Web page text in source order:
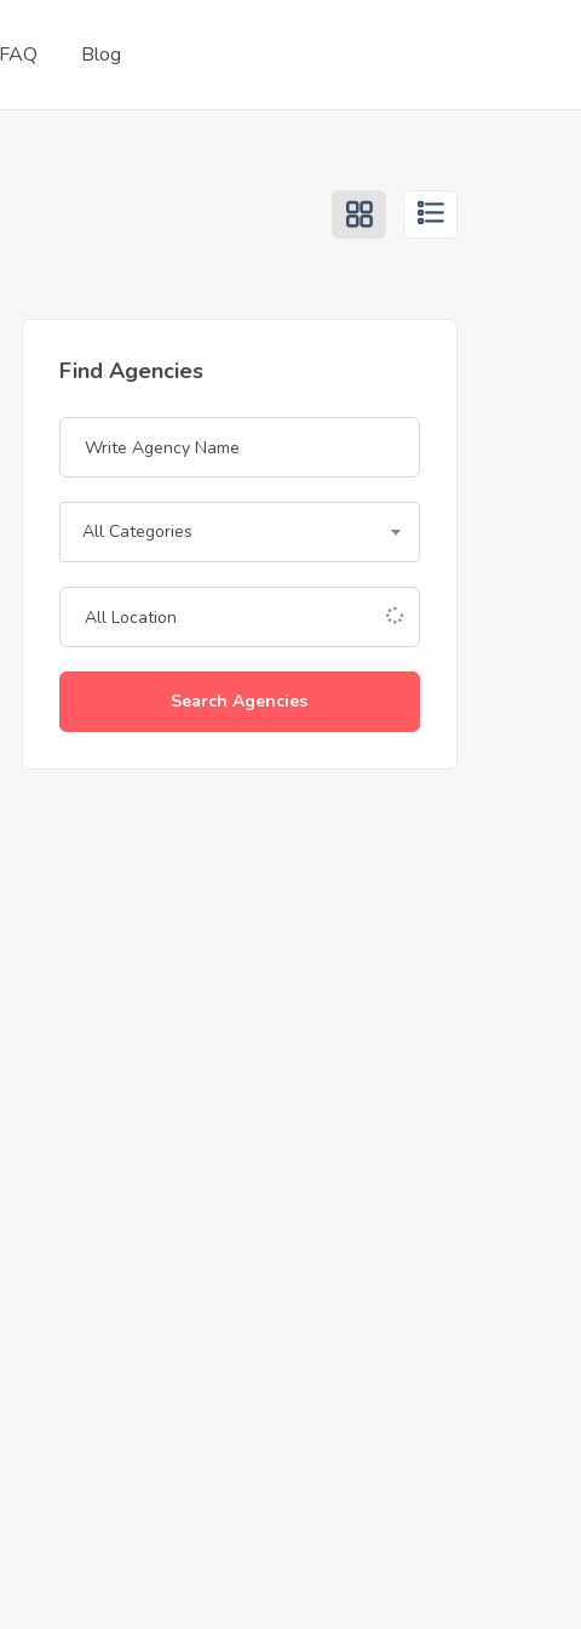
FAQ Blog
Find Agencies
All Categories
Search Agencies